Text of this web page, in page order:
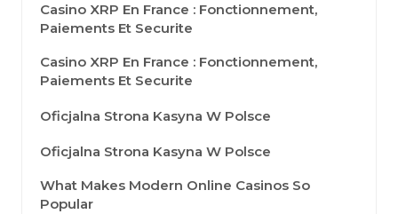
Casino XRP En France : Fonctionnement,
Paiements Et Securite
Casino XRP En France : Fonctionnement,
Paiements Et Securite
Oficjalna Strona Kasyna W Polsce
Oficjalna Strona Kasyna W Polsce
What Makes Modern Online Casinos So
Popular